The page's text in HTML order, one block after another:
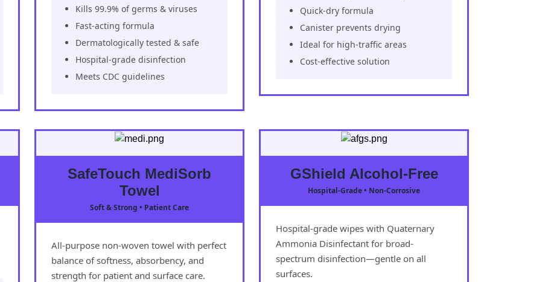
Kills 99.9% of germs & viruses
Fast-acting formula
Dermatologically tested & safe
Hospital-grade disinfection
Meets CDC guidelines
Quick-dry formula
Canister prevents drying
Ideal for high-traffic areas
Cost-effective solution
SafeTouch MediSorb
Towel
Soft & Strong • Patient Care
All-purpose non-woven towel with perfect
balance of softness, absorbency, and
strength for patient and surface care.
GShield Alcohol-Free
Hospital-Grade • Non-Corrosive
Hospital-grade wipes with Quaternary
Ammonia Disinfectant for broad-
spectrum disinfection—gentle on all
surfaces.